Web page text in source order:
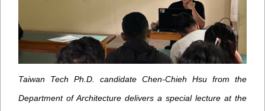
Taiwan Tech Ph.D. candidate Chen-Chieh Hsu from the
Department of Architecture delivers a special lecture at the